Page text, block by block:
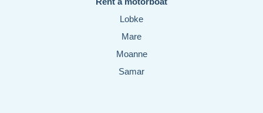
Lobke
Mare
Moanne
Samar